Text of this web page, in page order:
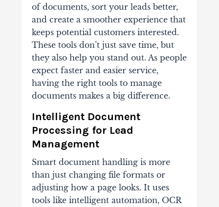
of documents, sort your leads better,
and create a smoother experience that
keeps potential customers interested.
These tools don’t just save time, but
they also help you stand out. As people
expect faster and easier service,
having the right tools to manage
documents makes a big difference.
Intelligent Document
Processing for Lead
Management
Smart document handling is more
than just changing file formats or
adjusting how a page looks. It uses
tools like intelligent automation, OCR